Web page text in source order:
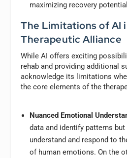
maximizing recovery
The Limitations of AI
Therapeutic Alliance
While AI offers exciting
rehab and providing additional
acknowledge its limitations
the core elements of the
Nuanced Emotional
data and identify patterns
understand and respond to
of human emotions. On the